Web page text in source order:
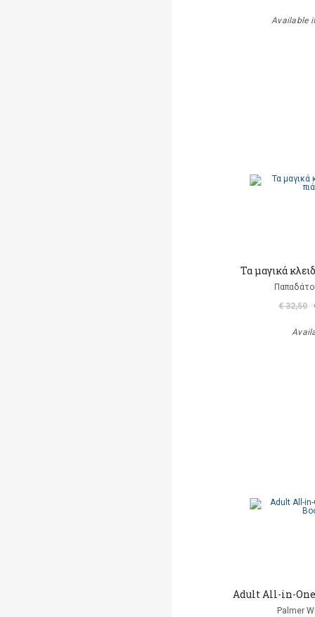
Available
Τα μαγικά
€ 32,50
Adult All-in-One
Palmer